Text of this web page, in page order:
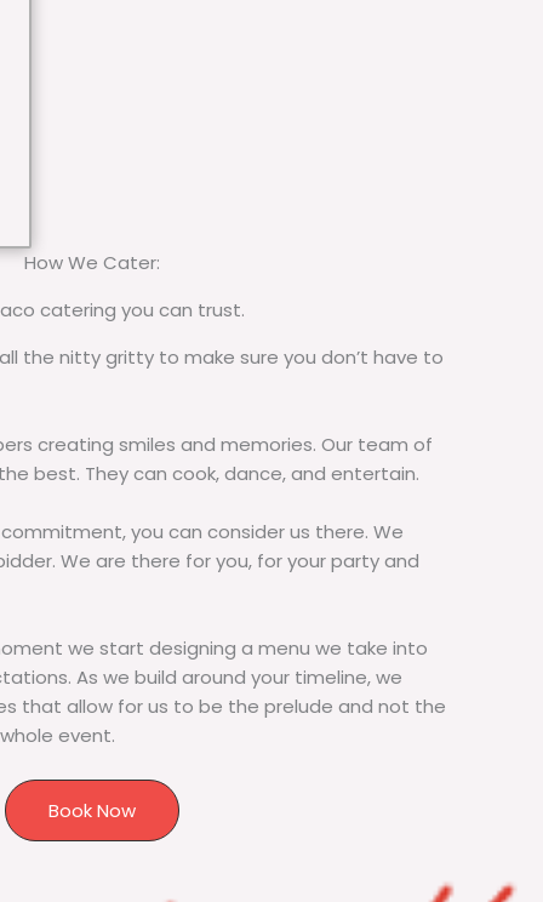
How We Cater:
catering you can trust.
the nitty gritty to make sure you don’t have to
creating smiles and memories. Our team of
best. They can cook, dance, and entertain.
you can consider us there. We
We are there for you, for your party and
we start designing a menu we take into
As we build around your timeline, we
that allow for us to be the prelude and not the
event.
Book Now